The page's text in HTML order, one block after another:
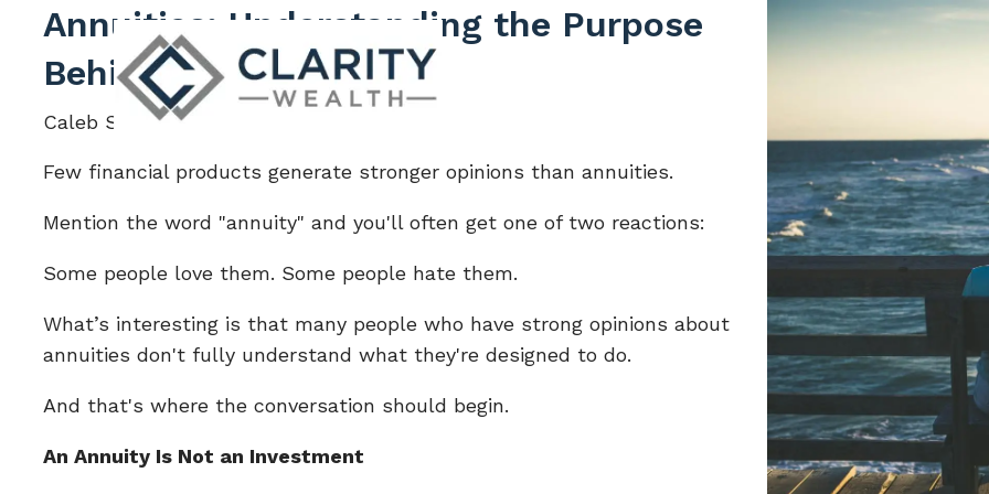
Skip to main content
Annuities: Understanding the Purpose
Behind the Product
Caleb Sturgis |
Few financial products generate stronger opinions than annuities.
Mention the word "annuity" and you'll often get one of two reactions:
Some people love them. Some people hate them.
What’s interesting is that many people who have strong opinions about
annuities don't fully understand what they're designed to do.
And that's where the conversation should begin.
An Annuity Is Not an Investment